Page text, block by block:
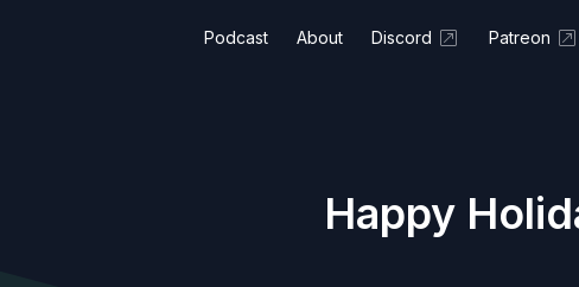
Podcast About Discord Patreon
Happy